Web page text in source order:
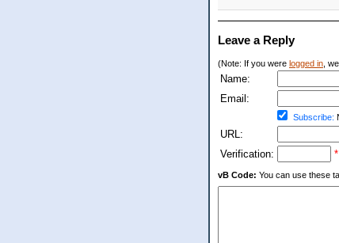
Leave a Reply
(Note: If you were logged in ,
Name:
Email:
Subscribe:
URL:
Verification:
*
vB Code: You can use these